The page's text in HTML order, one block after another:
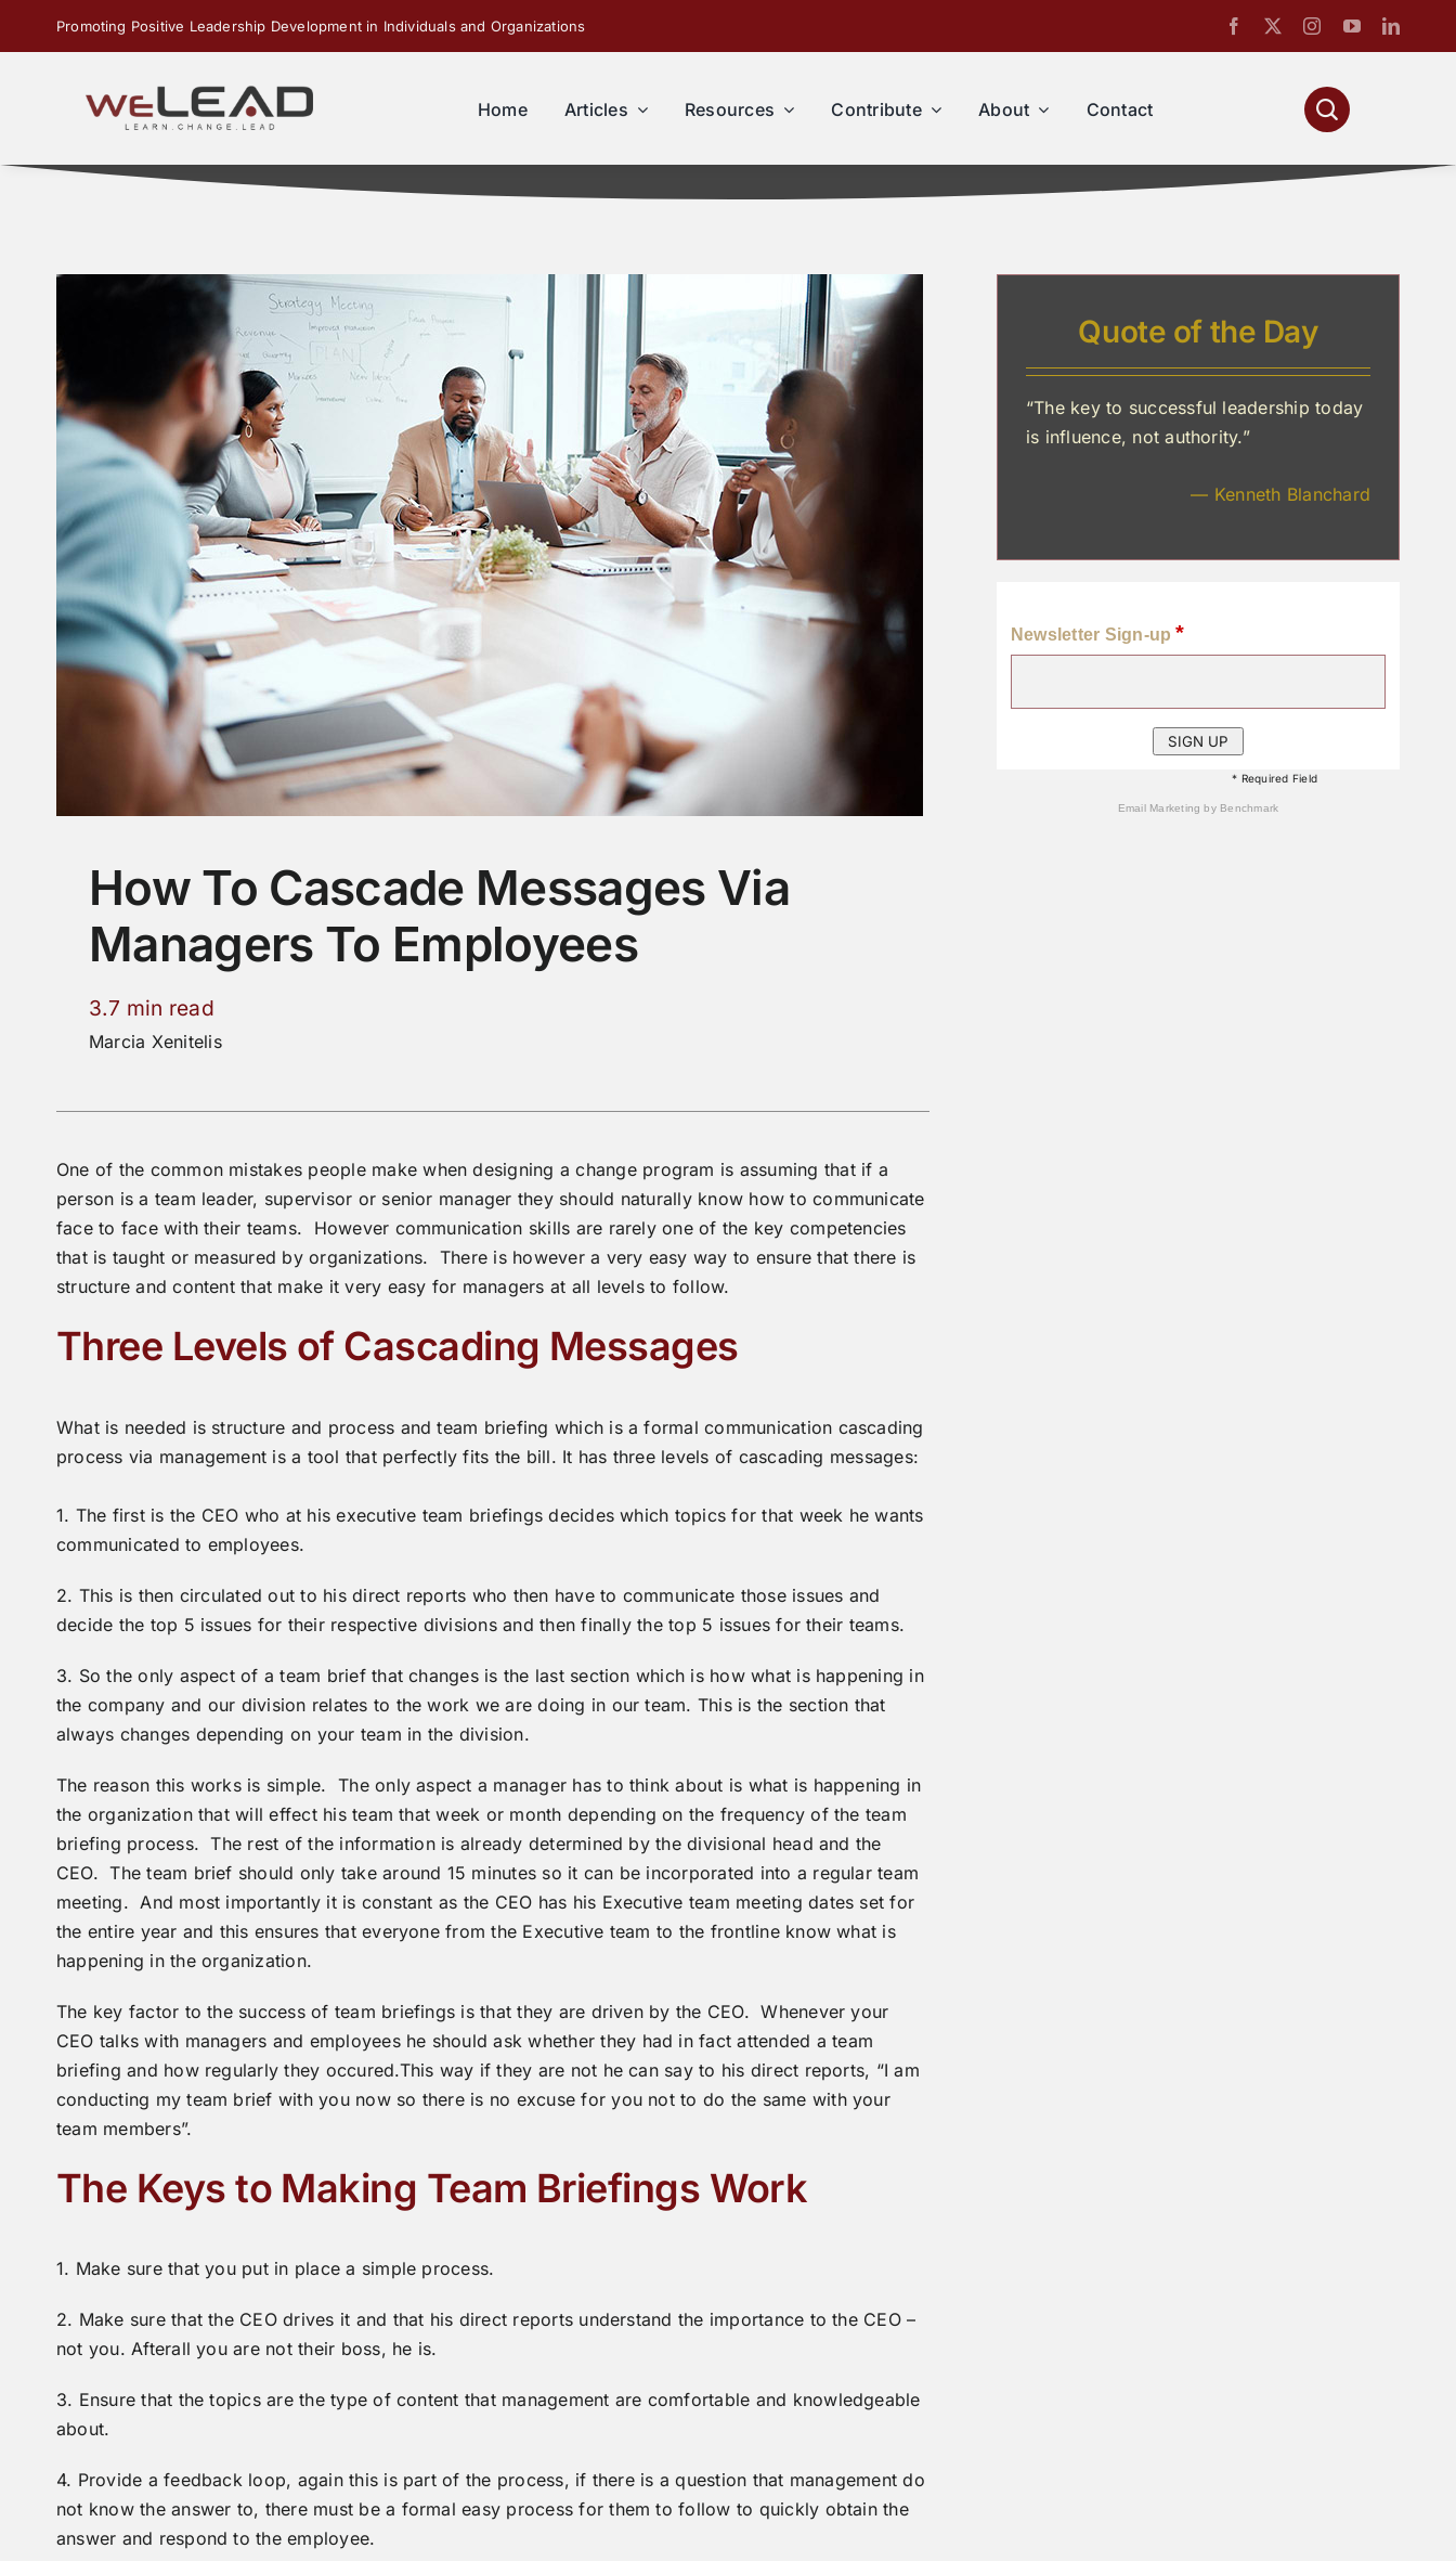
Promoting Positive Leadership Development in Individuals and Organizations
Home Articles Resources Contribute About Contact
How To Cascade Messages Via
Managers To Employees
3.7 min read
Marcia Xenitelis
One of the common mistakes people make when designing a change program is assuming that if a
person is a team leader, supervisor or senior manager they should naturally know how to communicate
face to face with their teams. However communication skills are rarely one of the key competencies
that is taught or measured by organizations. There is however a very easy way to ensure that there is
structure and content that make it very easy for managers at all levels to follow.
Three Levels of Cascading Messages
What is needed is structure and process and team briefing which is a formal communication cascading
process via management is a tool that perfectly fits the bill. It has three levels of cascading messages:
1. The first is the CEO who at his executive team briefings decides which topics for that week he wants
communicated to employees.
2. This is then circulated out to his direct reports who then have to communicate those issues and
decide the top 5 issues for their respective divisions and then finally the top 5 issues for their teams.
3. So the only aspect of a team brief that changes is the last section which is how what is happening in
the company and our division relates to the work we are doing in our team. This is the section that
always changes depending on your team in the division.
The reason this works is simple. The only aspect a manager has to think about is what is happening in
the organization that will effect his team that week or month depending on the frequency of the team
briefing process. The rest of the information is already determined by the divisional head and the
CEO. The team brief should only take around 15 minutes so it can be incorporated into a regular team
meeting. And most importantly it is constant as the CEO has his Executive team meeting dates set for
the entire year and this ensures that everyone from the Executive team to the frontline know what is
happening in the organization.
The key factor to the success of team briefings is that they are driven by the CEO. Whenever your
CEO talks with managers and employees he should ask whether they had in fact attended a team
briefing and how regularly they occured.This way if they are not he can say to his direct reports, “I am
conducting my team brief with you now so there is no excuse for you not to do the same with your
team members”.
The Keys to Making Team Briefings Work
1. Make sure that you put in place a simple process.
2. Make sure that the CEO drives it and that his direct reports understand the importance to the CEO –
not you. Afterall you are not their boss, he is.
3. Ensure that the topics are the type of content that management are comfortable and knowledgeable
about.
4. Provide a feedback loop, again this is part of the process, if there is a question that management do
not know the answer to, there must be a formal easy process for them to follow to quickly obtain the
answer and respond to the employee.
Quote of the Day
“The key to successful leadership today
is influence, not authority.”
— Kenneth Blanchard
Newsletter Sign-up*
* Required Field
Email Marketingby Benchmark